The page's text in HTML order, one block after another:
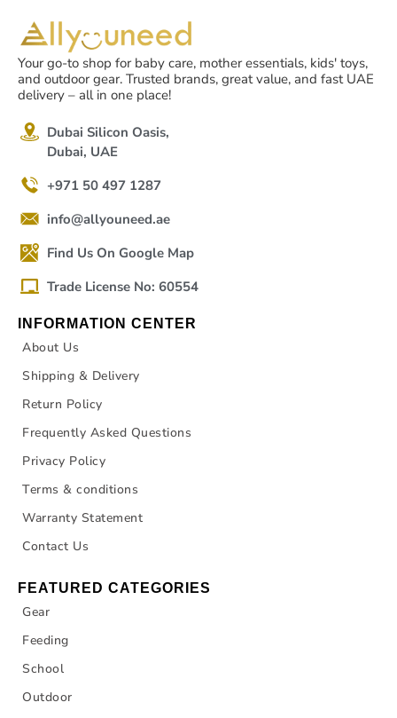
Your go-to shop for baby care, mother essentials, kids' toys,
and outdoor gear. Trusted brands, great value, and fast UAE
delivery – all in one place!
Dubai Silicon Oasis,
Dubai, UAE
+971 50 497 1287
info@allyouneed.ae
Find Us On Google Map
Trade License No: 60554
INFORMATION CENTER
About Us
Shipping & Delivery
Return Policy
Frequently Asked Questions
Privacy Policy
Terms & conditions
Warranty Statement
Contact Us
FEATURED CATEGORIES
Gear
Feeding
School
Outdoor